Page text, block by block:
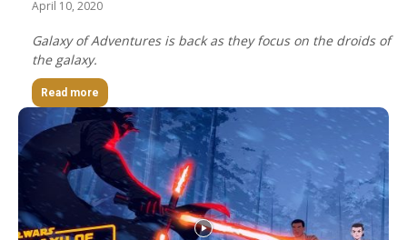
April 10, 2020
Galaxy of Adventures is back as they focus on the droids of
the galaxy.
Read more